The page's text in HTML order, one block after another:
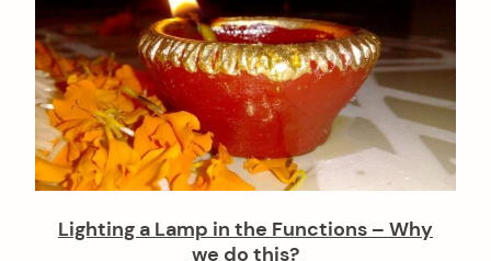
Lighting a Lamp in the Functions – Why
we do this?